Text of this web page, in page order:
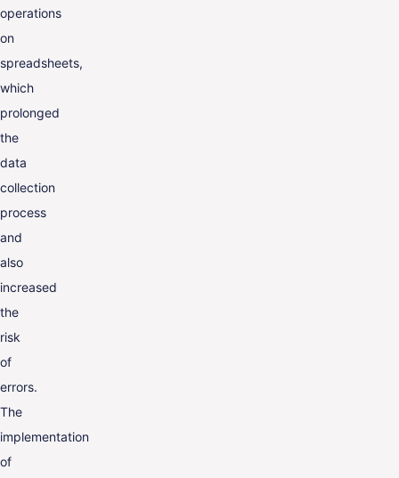
operations
on
spreadsheets,
which
prolonged
the
data
collection
process
and
also
increased
the
risk
of
errors.
The
implementation
of